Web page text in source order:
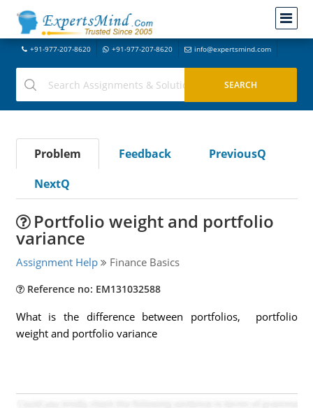
+91-977-207-8620 +91-977-207-8620 info@expertsmind.com
Problem Feedback
PreviousQ
NextQ
Portfolio weight and portfolio
variance
Assignment Help Finance Basics
Reference no: EM131032588
What is the difference between portfolios, portfolio
weight and portfolio variance